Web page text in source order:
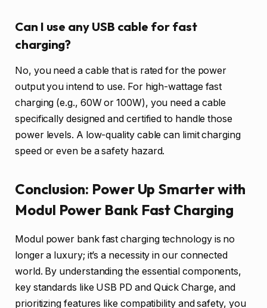
Can I use any USB cable for fast
charging?
No, you need a cable that is rated for the power
output you intend to use. For high-wattage fast
charging (e.g., 60W or 100W), you need a cable
specifically designed and certified to handle those
power levels. A low-quality cable can limit charging
speed or even be a safety hazard.
Conclusion: Power Up Smarter with
Modul Power Bank Fast Charging
Modul power bank fast charging technology is no
longer a luxury; it’s a necessity in our connected
world. By understanding the essential components,
key standards like USB PD and Quick Charge, and
prioritizing features like compatibility and safety, you